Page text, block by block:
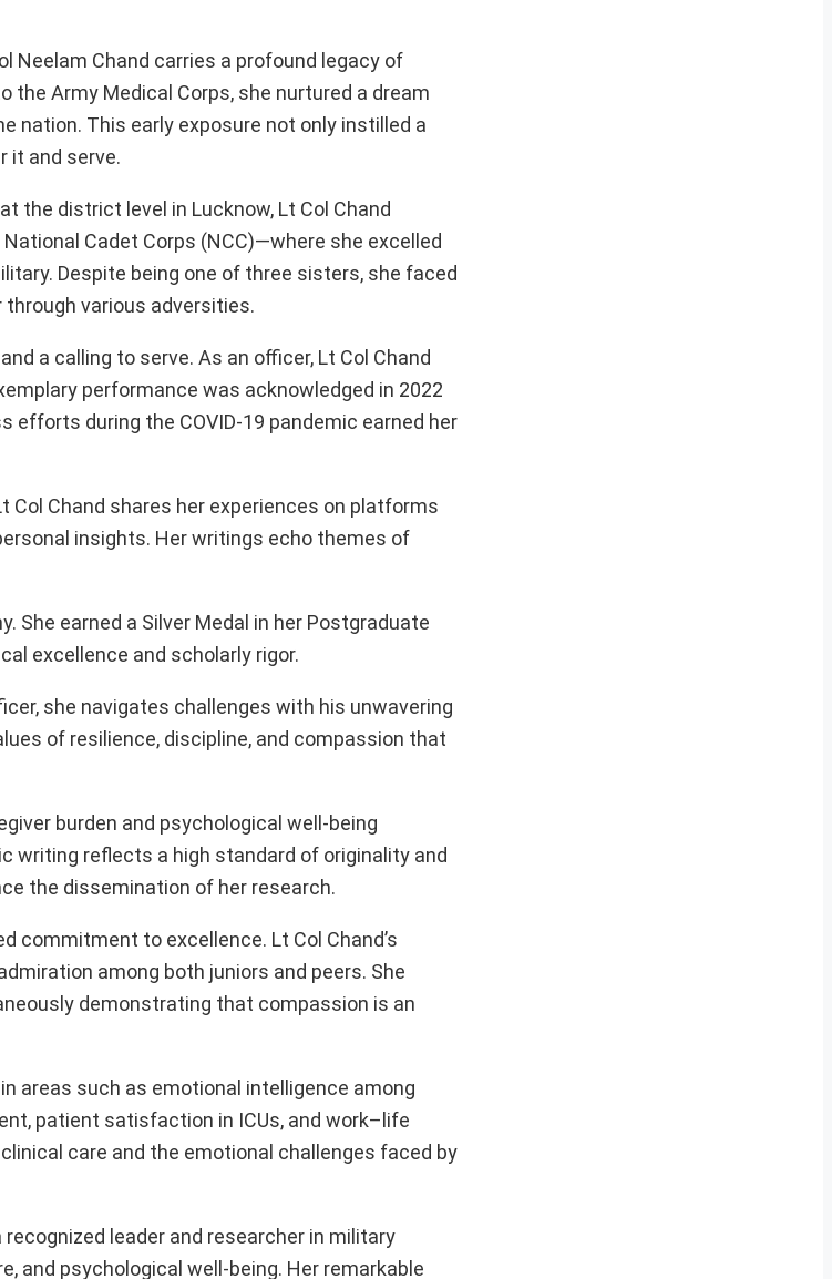
Neelam Chand carries a profound legacy of
the Army Medical Corps, she nurtured a dream
nation. This early exposure not only instilled a
it and serve.
the district level in Lucknow, Lt Col Chand
Cadet Corps (NCC)—where she excelled
Despite being one of three sisters, she faced
various adversities.
a calling to serve. As an officer, Lt Col Chand
performance was acknowledged in 2022
during the COVID-19 pandemic earned her
Chand shares her experiences on platforms
insights. Her writings echo themes of
She earned a Silver Medal in her Postgraduate
excellence and scholarly rigor.
she navigates challenges with his unwavering
of resilience, discipline, and compassion that
burden and psychological well-being
writing reflects a high standard of originality and
the dissemination of her research.
commitment to excellence. Lt Col Chand’s
among both juniors and peers. She
demonstrating that compassion is an
areas such as emotional intelligence among
patient satisfaction in ICUs, and work–life
care and the emotional challenges faced by
leader and researcher in military
and psychological well-being. Her remarkable